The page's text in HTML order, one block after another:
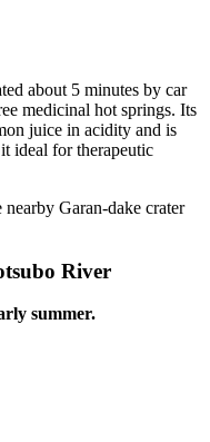
about 5 minutes by car
medicinal hot springs. Its
juice in acidity and is
ideal for therapeutic
Garan-dake crater
River
summer.